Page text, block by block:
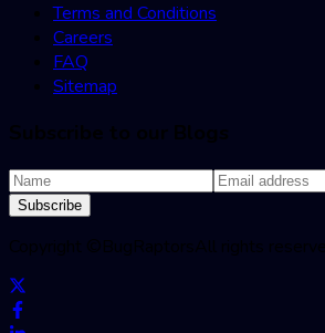
Terms and Conditions
Careers
FAQ
Sitemap
Subscribe